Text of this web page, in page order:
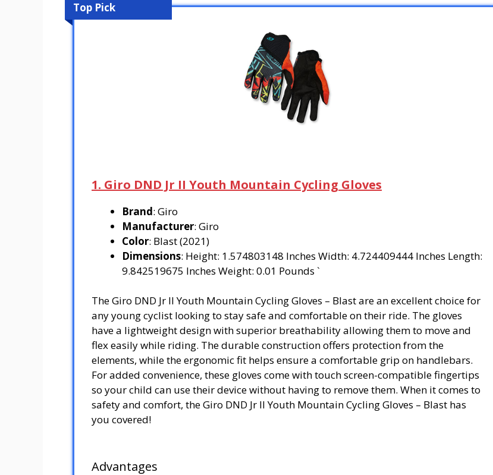
Top Pick
1. Giro DND Jr II Youth Mountain Cycling Gloves
Brand: Giro
Manufacturer: Giro
Color: Blast (2021)
Dimensions: Height: 1.574803148 Inches Width: 4.724409444 Inches Length:
9.842519675 Inches Weight: 0.01 Pounds `
The Giro DND Jr II Youth Mountain Cycling Gloves – Blast are an excellent choice for
any young cyclist looking to stay safe and comfortable on their ride. The gloves
have a lightweight design with superior breathability allowing them to move and
flex easily while riding. The durable construction offers protection from the
elements, while the ergonomic fit helps ensure a comfortable grip on handlebars.
For added convenience, these gloves come with touch screen-compatible fingertips
so your child can use their device without having to remove them. When it comes to
safety and comfort, the Giro DND Jr II Youth Mountain Cycling Gloves – Blast has
you covered!
Advantages